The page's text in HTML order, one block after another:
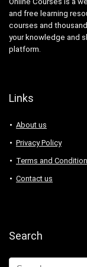
and free learning
courses and
your knowledge and
platform.
Links
About us
Privacy Policy
Terms and
Contact us
Search